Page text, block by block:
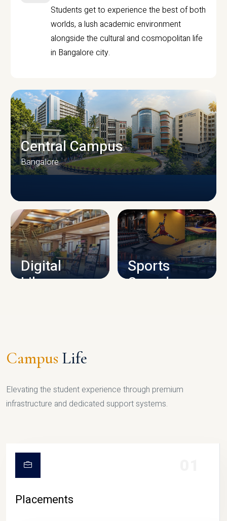
Students get to experience the best of both
worlds, a lush academic environment
alongside the cultural and cosmopolitan life
in Bangalore city.
CAMPUS INFRASTRUCTURE
Central Campus
Bangalore
Digital
Library
Sports
Complex
Campus Life
Elevating the student experience through premium
infrastructure and dedicated support systems.
Placements